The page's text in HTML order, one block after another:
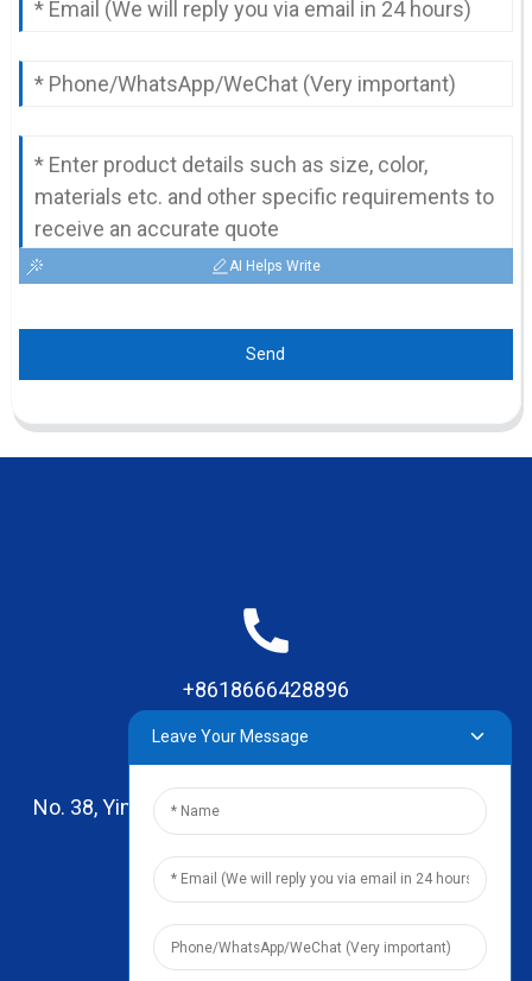
AI Helps Write
Send
+8618666428896
No. 38, Yinhai Road , Lingxia Village, Qiaotou Town,
Dongguan, Guangdong
leo@zhengyikitchenware.com
Leave Your Message